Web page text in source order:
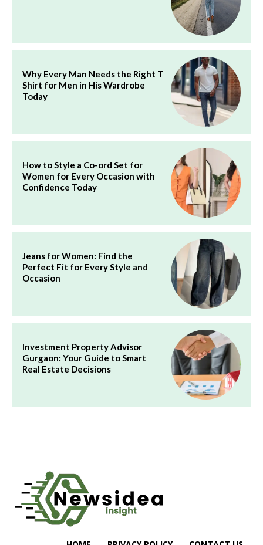
Why Every Man Needs the Right T
Shirt for Men in His Wardrobe
Today
How to Style a Co-ord Set for
Women for Every Occasion with
Confidence Today
Jeans for Women: Find the
Perfect Fit for Every Style and
Occasion
Investment Property Advisor
Gurgaon: Your Guide to Smart
Real Estate Decisions